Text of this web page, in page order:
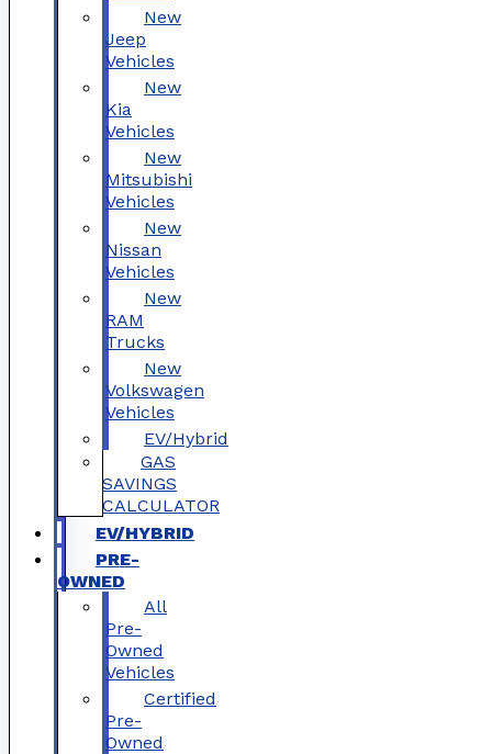
New
Jeep
Vehicles
New
Kia
Vehicles
New
Mitsubishi
Vehicles
New
Nissan
Vehicles
New
RAM
Trucks
New
Volkswagen
Vehicles
EV/Hybrid
GAS
SAVINGS
CALCULATOR
EV/HYBRID
PRE-
OWNED
All
Pre-
Owned
Vehicles
Certified
Pre-
Owned